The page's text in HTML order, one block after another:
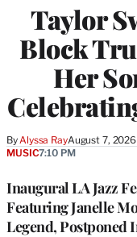
Taylor
Block
Her
By Alyssa RayAugust 7,
Inaugural LA Jazz
Featuring Janelle
Legend, Postponed
MUSIC7:10 PM